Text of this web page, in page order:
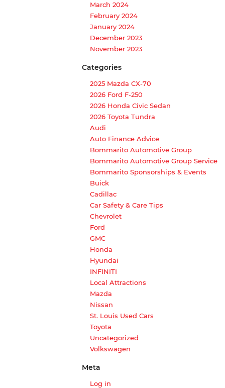
March 2024
February 2024
January 2024
December 2023
November 2023
Categories
2025 Mazda CX-70
2026 Ford F-250
2026 Honda Civic Sedan
2026 Toyota Tundra
Audi
Auto Finance Advice
Bommarito Automotive Group
Bommarito Automotive Group Service
Bommarito Sponsorships & Events
Buick
Cadillac
Car Safety & Care Tips
Chevrolet
Ford
GMC
Honda
Hyundai
INFINITI
Local Attractions
Mazda
Nissan
St. Louis Used Cars
Toyota
Uncategorized
Volkswagen
Meta
Log in